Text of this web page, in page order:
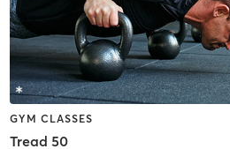
GYM CLASSES
Tread 50